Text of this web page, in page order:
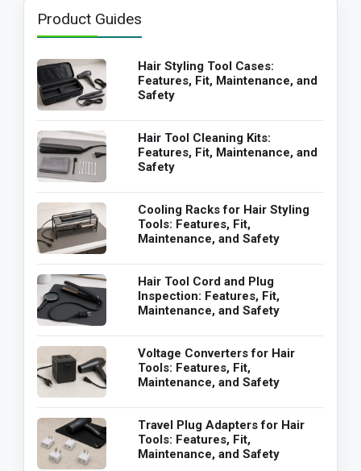
Product Guides
Hair Styling Tool Cases:
Features, Fit, Maintenance, and
Safety
Hair Tool Cleaning Kits:
Features, Fit, Maintenance, and
Safety
Cooling Racks for Hair Styling
Tools: Features, Fit,
Maintenance, and Safety
Hair Tool Cord and Plug
Inspection: Features, Fit,
Maintenance, and Safety
Voltage Converters for Hair
Tools: Features, Fit,
Maintenance, and Safety
Travel Plug Adapters for Hair
Tools: Features, Fit,
Maintenance, and Safety